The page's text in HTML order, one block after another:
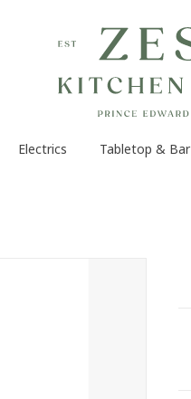
Electrics Tabletop & Bar